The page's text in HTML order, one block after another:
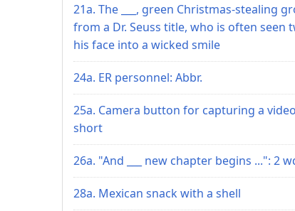
21a. The ___, green Christmas-stealing
from a Dr. Seuss title, who is often seen
his face into a wicked smile
24a. ER personnel: Abbr.
25a. Camera button for capturing a
short
26a. "And ___ new chapter begins ...": 2
28a. Mexican snack with a shell